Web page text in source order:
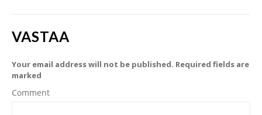
VASTAA
Your email address will not be published. Required fields are
marked
Comment